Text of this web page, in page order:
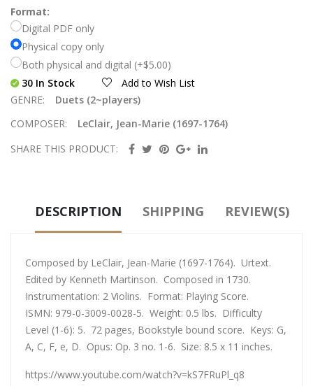
Format:
Digital PDF only
Physical copy only
Both physical and digital (+$5.00)
30 In Stock
Add to Wish List
GENRE:
Duets (2~players)
COMPOSER:
LeClair, Jean-Marie (1697-1764)
SHARE THIS PRODUCT:
DESCRIPTION SHIPPING REVIEW(S)
Composed by LeClair, Jean-Marie (1697-1764). Urtext.
Edited by Kenneth Martinson. Composed in 1730.
Instrumentation: 2 Violins. Format: Playing Score.
ISMN: 979-0-3009-0028-5. Weight: 0.5 lbs. Difficulty
Level (1-6): 5. 72 pages, Bookstyle bound score. Keys: G,
A, C, F, e, D. Opus: Op. 3 no. 1-6. Size: 8.5 x 11 inches.
https://www.youtube.com/watch?v=kS7FRuPl_q8